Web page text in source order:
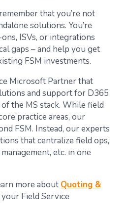
that you’re not
solutions. You’re
ISVs, or integrations
gaps – and help you get
FSM investments.
Microsoft Partner that
and support for D365
of the MS stack. While field
practice areas, our
FSM. Instead, our experts
that centralize field ops,
etc. in one
more about Quoting &
Field Service